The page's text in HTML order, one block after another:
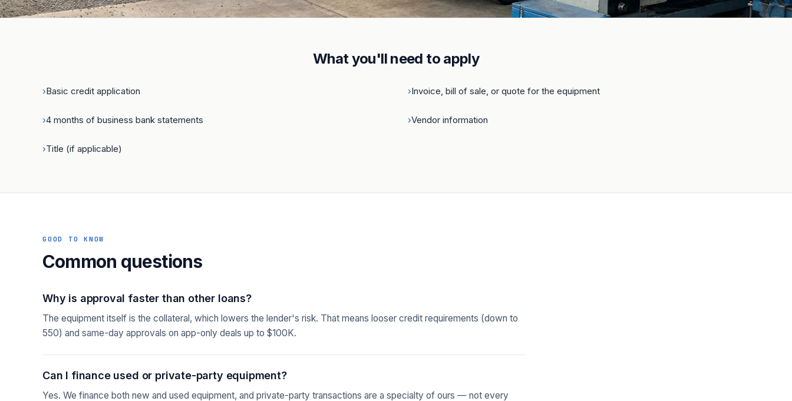
What you'll need to apply
›Basic credit application ›Invoice, bill of sale, or quote for the equipment
›4 months of business bank statements ›Vendor information
›Title (if applicable)
GOOD TO KNOW
Common questions
Why is approval faster than other loans?
The equipment itself is the collateral, which lowers the lender's risk. That means looser credit requirements (down to
550) and same-day approvals on app-only deals up to $100K.
Can I finance used or private-party equipment?
Yes. We finance both new and used equipment, and private-party transactions are a specialty of ours — not every